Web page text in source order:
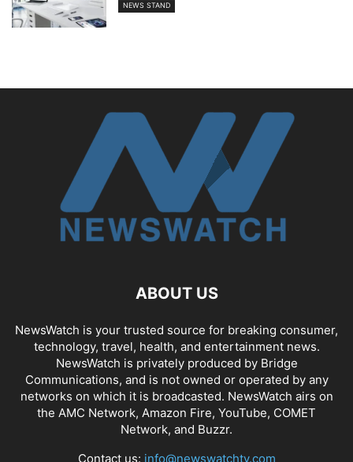
NEWS STAND
ABOUT US
NewsWatch is your trusted source for breaking consumer,
technology, travel, health, and entertainment news.
NewsWatch is privately produced by Bridge
Communications, and is not owned or operated by any
networks on which it is broadcasted. NewsWatch airs on
the AMC Network, Amazon Fire, YouTube, COMET
Network, and Buzzr.
Contact us: info@newswatchtv.com